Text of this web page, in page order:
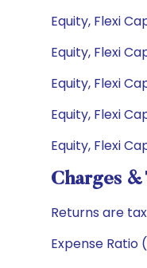
Equity, Flexi
Equity, Flexi
Equity, Flexi
Equity, Flexi
Equity, Flexi
Charges &
Returns are
Expense Ratio